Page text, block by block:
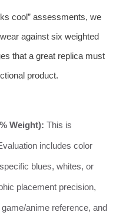
cool” assessments, we
against six weighted
that a great replica must
product.
Weight): This is
includes color
blues, whites, or
placement precision,
anime reference, and